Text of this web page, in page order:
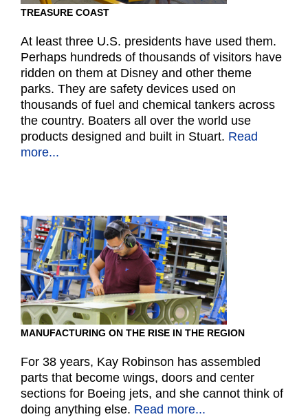
TREASURE COAST
At least three U.S. presidents have used them.
Perhaps hundreds of thousands of visitors have
ridden on them at Disney and other theme
parks. They are safety devices used on
thousands of fuel and chemical tankers across
the country. Boaters all over the world use
products designed and built in Stuart. Read
more...
MANUFACTURING ON THE RISE IN THE REGION
For 38 years, Kay Robinson has assembled
parts that become wings, doors and center
sections for Boeing jets, and she cannot think of
doing anything else. Read more...